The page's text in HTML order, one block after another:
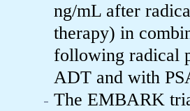
ng/mL after
therapy) in
following radical
ADT and with
The EMBARK